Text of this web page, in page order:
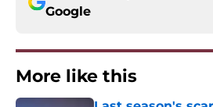
Google
More like this